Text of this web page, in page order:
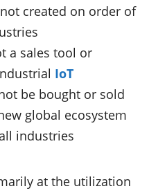
not created on order of
a sales tool or
IoT
be bought or sold
global ecosystem
industries
at the utilization